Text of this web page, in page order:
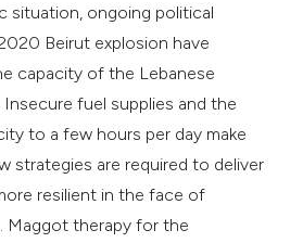
situation, ongoing political
Beirut explosion have
capacity of the Lebanese
fuel supplies and the
to a few hours per day make
strategies are required to deliver
resilient in the face of
Maggot therapy for the